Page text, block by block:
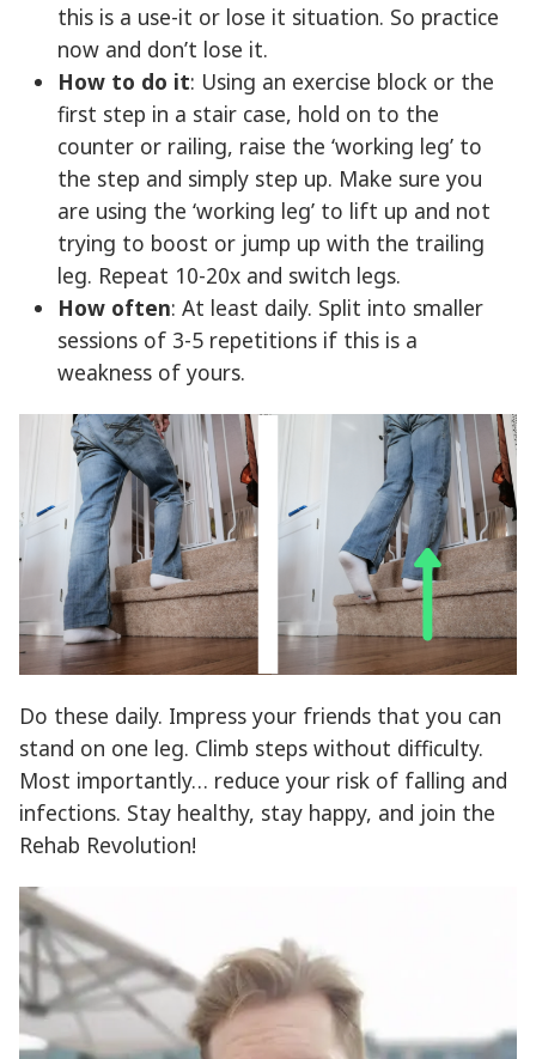
this is a use-it or lose it situation. So practice
now and don’t lose it.
How to do it: Using an exercise block or the
first step in a stair case, hold on to the
counter or railing, raise the ‘working leg’ to
the step and simply step up. Make sure you
are using the ‘working leg’ to lift up and not
trying to boost or jump up with the trailing
leg. Repeat 10-20x and switch legs.
How often: At least daily. Split into smaller
sessions of 3-5 repetitions if this is a
weakness of yours.
Do these daily. Impress your friends that you can
stand on one leg. Climb steps without difficulty.
Most importantly… reduce your risk of falling and
infections. Stay healthy, stay happy, and join the
Rehab Revolution!